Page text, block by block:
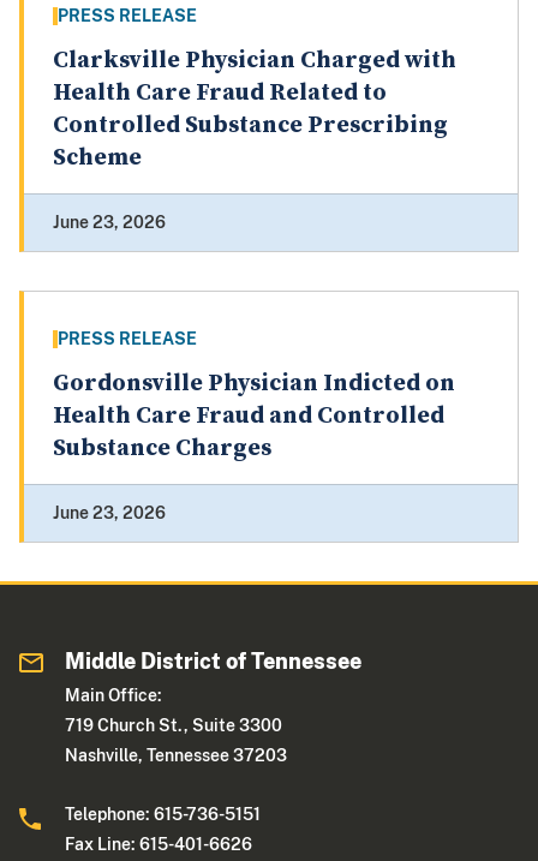
PRESS RELEASE
Clarksville Physician Charged with
Health Care Fraud Related to
Controlled Substance Prescribing
Scheme
June 23, 2026
PRESS RELEASE
Gordonsville Physician Indicted on
Health Care Fraud and Controlled
Substance Charges
June 23, 2026
Middle District of Tennessee
Main Office:
719 Church St., Suite 3300
Nashville, Tennessee 37203
Telephone: 615-736-5151
Fax Line: 615-401-6626